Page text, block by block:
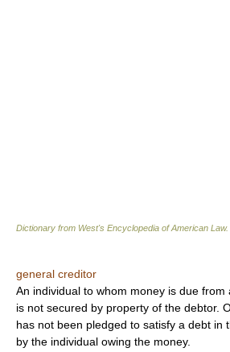
Dictionary from West's Encyclopedia of American Law.
general creditor
An individual to whom money is due
is not secured by property of the debtor.
has not been pledged to satisfy a debt in
by the individual owing the money.